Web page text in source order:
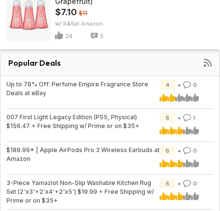
$7.10 $11
w/ S&S Amazon
34 5
Popular Deals
Up to 78% Off: Perfume Empire Fragrance Store
Deals at eBay
4 0
007 First Light Legacy Edition (PS5, Physical)
$156.47 + Free Shipping w/ Prime or on $35+
6 1
$189.99* | Apple AirPods Pro 3 Wireless Earbuds at
Amazon
6 0
3-Piece Yamaziot Non-Slip Washable Kitchen Rug
Set (2'x3'+2'x4'+2'x5') $19.99 + Free Shipping w/
Prime or on $35+
6 0